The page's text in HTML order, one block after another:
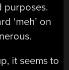
purposes.
‘meh’ on
it seems to